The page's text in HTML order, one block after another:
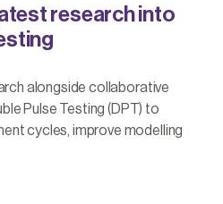
research into
alongside collaborative
Pulse Testing (DPT) to
cycles, improve modelling